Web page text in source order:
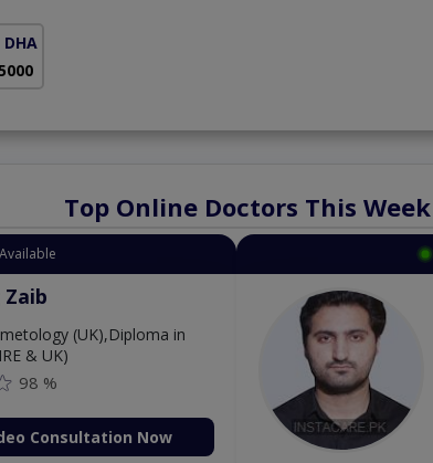
DHA Phase 5)
Top Online Doctors This Week
Available
Aurang Zaib
MBBS,Cosmetology (UK),Diploma in
(IRE & UK)
Fee: 2500
Book Video Consultation Now